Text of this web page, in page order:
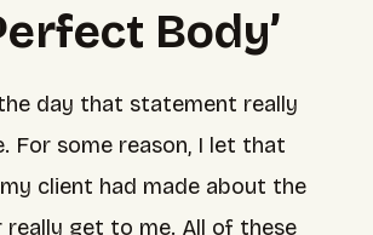
Body’
day that statement really
For some reason, I let that
client had made about the
get to me. All of these